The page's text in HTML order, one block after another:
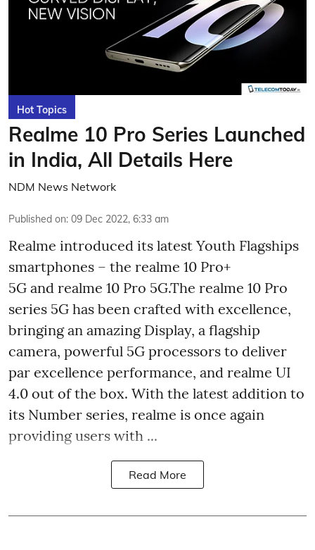
Hot Topics
Realme 10 Pro Series Launched
in India, All Details Here
NDM News Network
Published on: 09 Dec 2022, 6:33 am
Realme introduced its latest Youth Flagships
smartphones – the realme 10 Pro+
5G and realme 10 Pro 5G.The realme 10 Pro
series 5G has been crafted with excellence,
bringing an amazing Display, a flagship
camera, powerful 5G processors to deliver
par excellence performance, and realme UI
4.0 out of the box. With the latest addition to
its Number series, realme is once again
providing users with ...
Read More